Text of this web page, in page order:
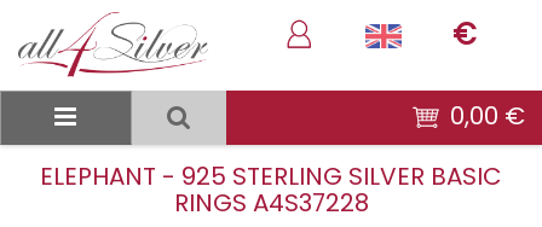
€
0,00 €
ELEPHANT - 925 STERLING SILVER BASIC
RINGS A4S37228